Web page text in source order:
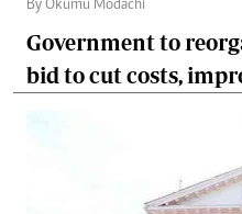
By Okumu Modachi
Government to
bid to cut costs,